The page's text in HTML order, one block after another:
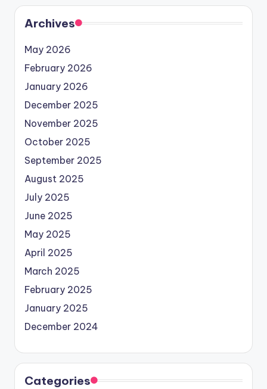
Archives
May 2026
February 2026
January 2026
December 2025
November 2025
October 2025
September 2025
August 2025
July 2025
June 2025
May 2025
April 2025
March 2025
February 2025
January 2025
December 2024
Categories